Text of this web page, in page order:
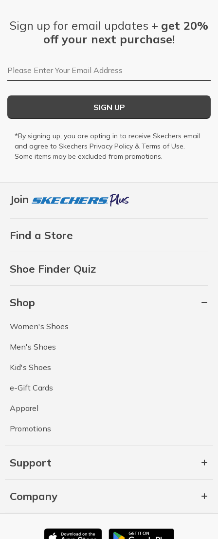
Join
Find a Store
Shoe Finder Quiz
Shop
Women's Shoes
Men's Shoes
Kid's Shoes
e-Gift Cards
Apparel
Promotions
Support
Company
Sign up for email updates + get 20%
off your next purchase!
Email Address
SIGN UP
*By signing up, you are opting in to receive Skechers email
and agree to Skechers Privacy Policy & Terms of Use.
Some items may be excluded from promotions.